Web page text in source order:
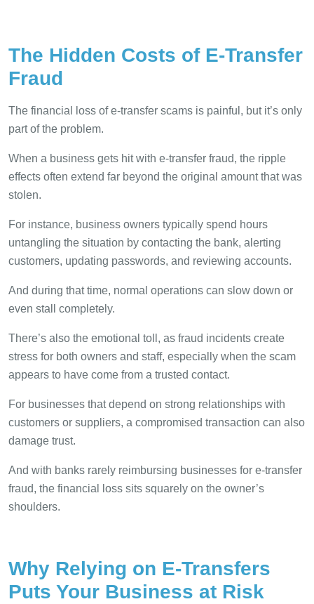
The Hidden Costs of E-Transfer
Fraud
The financial loss of e-transfer scams is painful, but it’s only
part of the problem.
When a business gets hit with e-transfer fraud, the ripple
effects often extend far beyond the original amount that was
stolen.
For instance, business owners typically spend hours
untangling the situation by contacting the bank, alerting
customers, updating passwords, and reviewing accounts.
And during that time, normal operations can slow down or
even stall completely.
There’s also the emotional toll, as fraud incidents create
stress for both owners and staff, especially when the scam
appears to have come from a trusted contact.
For businesses that depend on strong relationships with
customers or suppliers, a compromised transaction can also
damage trust.
And with banks rarely reimbursing businesses for e-transfer
fraud, the financial loss sits squarely on the owner’s
shoulders.
Why Relying on E-Transfers
Puts Your Business at Risk